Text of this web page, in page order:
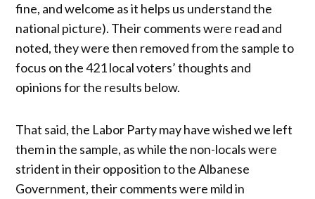
fine, and welcome as it helps us understand the
national picture). Their comments were read and
noted, they were then removed from the sample to
focus on the 421 local voters’ thoughts and
opinions for the results below.
That said, the Labor Party may have wished we left
them in the sample, as while the non-locals were
strident in their opposition to the Albanese
Government, their comments were mild in